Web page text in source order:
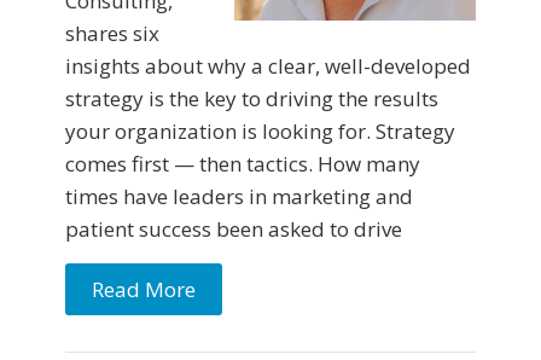
shares six
insights about why a clear, well-developed
strategy is the key to driving the results
your organization is looking for. Strategy
comes first — then tactics. How many
times have leaders in marketing and
patient success been asked to drive
Read More